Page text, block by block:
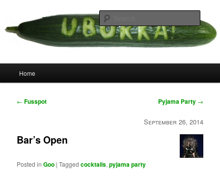
primary
content
Uborka
Home
Post
← Fusspot Pyjama Party →
September 26, 2014
Bar’s Open
Posted in Goo |Tagged cocktails,pyjama party